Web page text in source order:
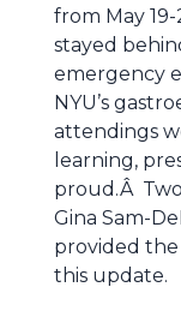
from May
stayed
emergency
NYU’s
attendings
learning,
proud.Â
Gina Sam-
provided
this update.